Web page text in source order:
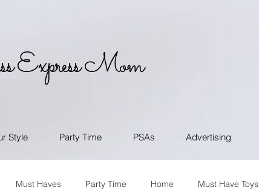
Express Mom
Style Party Time PSAs Advertising
Must Haves Party Time Home Must Have Toys